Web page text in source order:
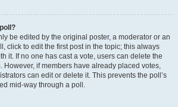
be edited by the original poster, a moderator or an
click to edit the first post in the topic; this always
it. If no one has cast a vote, users can delete the
However, if members have already placed votes,
can edit or delete it. This prevents the poll’s
mid-way through a poll.